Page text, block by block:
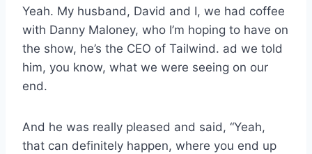
Yeah. My husband, David and I, we had coffee
with Danny Maloney, who I’m hoping to have on
the show, he’s the CEO of Tailwind. ad we told
him, you know, what we were seeing on our
end.
And he was really pleased and said, “Yeah,
that can definitely happen, where you end up